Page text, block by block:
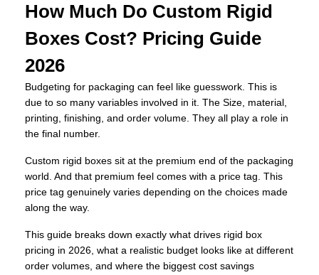
How Much Do Custom Rigid
Boxes Cost? Pricing Guide
2026
Budgeting for packaging can feel like guesswork. This is
due to so many variables involved in it. The Size, material,
printing, finishing, and order volume. They all play a role in
the final number.
Custom rigid boxes sit at the premium end of the packaging
world. And that premium feel comes with a price tag. This
price tag genuinely varies depending on the choices made
along the way.
This guide breaks down exactly what drives rigid box
pricing in 2026, what a realistic budget looks like at different
order volumes, and where the biggest cost savings